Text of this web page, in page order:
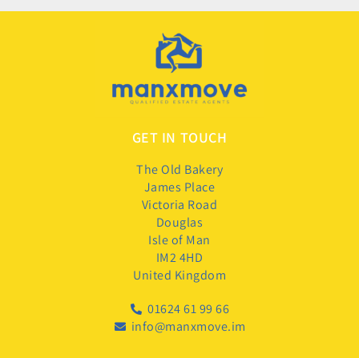
GET IN TOUCH
The Old Bakery
James Place
Victoria Road
Douglas
Isle of Man
IM2 4HD
United Kingdom
01624 61 99 66
info@manxmove.im